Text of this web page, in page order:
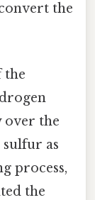
the
the
over the
as
process,
the